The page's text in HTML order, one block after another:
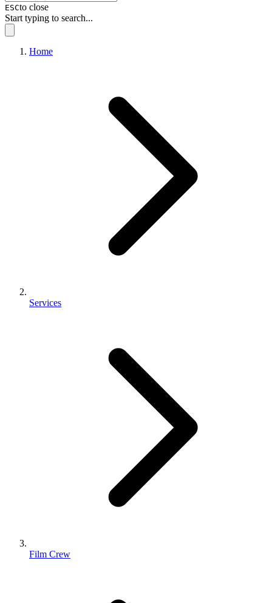
ESCto close
Start typing to search...
Home
Services
Film Crew